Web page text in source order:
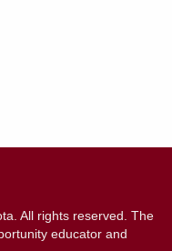
All rights reserved. The
educator and